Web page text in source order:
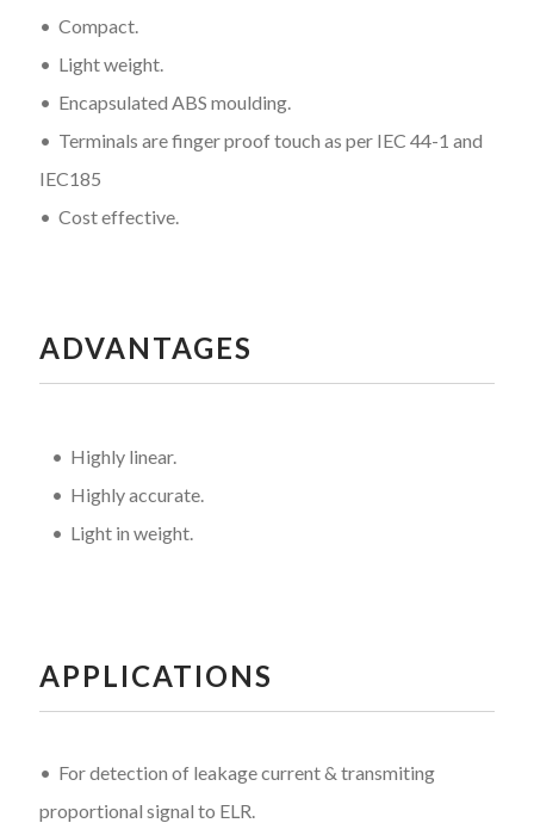
• Compact.
• Light weight.
• Encapsulated ABS moulding.
• Terminals are finger proof touch as per IEC 44-1 and
IEC185
• Cost effective.
ADVANTAGES
• Highly linear.
• Highly accurate.
• Light in weight.
APPLICATIONS
• For detection of leakage current & transmiting
proportional signal to ELR.